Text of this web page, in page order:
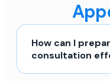
How can I
consultation